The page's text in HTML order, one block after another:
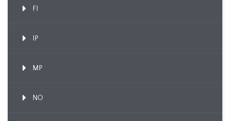
FI
IP
MP
NO